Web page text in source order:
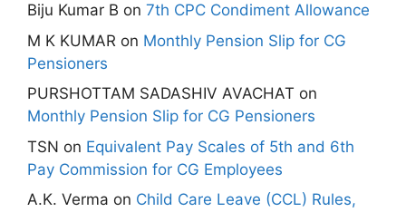
Biju Kumar B on 7th CPC Condiment Allowance
M K KUMAR on Monthly Pension Slip for CG
Pensioners
PURSHOTTAM SADASHIV AVACHAT on
Monthly Pension Slip for CG Pensioners
TSN on Equivalent Pay Scales of 5th and 6th
Pay Commission for CG Employees
A.K. Verma on Child Care Leave (CCL) Rules,